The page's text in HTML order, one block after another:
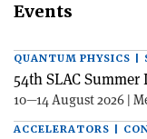
Events
QUANTUM PHYSICS |
54th SLAC
10—14 August 2026 |
ACCELERATORS |